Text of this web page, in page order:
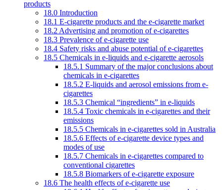
products
18.0 Introduction
18.1 E-cigarette products and the e-cigarette market
18.2 Advertising and promotion of e-cigarettes
18.3 Prevalence of e-cigarette use
18.4 Safety risks and abuse potential of e-cigarettes
18.5 Chemicals in e-liquids and e-cigarette aerosols
18.5.1 Summary of the major conclusions about
chemicals in e-cigarettes
18.5.2 E-liquids and aerosol emissions from e-
cigarettes
18.5.3 Chemical “ingredients” in e-liquids
18.5.4 Toxic chemicals in e-cigarettes and their
emissions
18.5.5 Chemicals in e-cigarettes sold in Australia
18.5.6 Effects of e-cigarette device types and
modes of use
18.5.7 Chemicals in e-cigarettes compared to
conventional cigarettes
18.5.8 Biomarkers of e-cigarette exposure
18.6 The health effects of e-cigarette use